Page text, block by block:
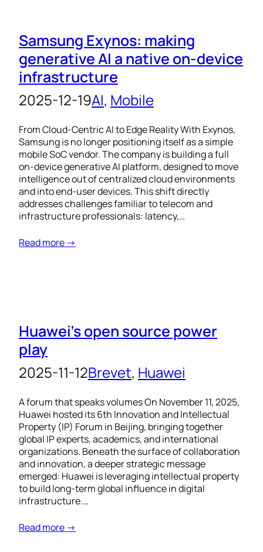
Samsung Exynos: making
generative AI a native on-device
infrastructure
2025-12-19AI, Mobile
From Cloud-Centric AI to Edge Reality With Exynos,
Samsung is no longer positioning itself as a simple
mobile SoC vendor. The company is building a full
on-device generative AI platform, designed to move
intelligence out of centralized cloud environments
and into end-user devices. This shift directly
addresses challenges familiar to telecom and
infrastructure professionals: latency,…
Read more →
Huawei’s open source power
play
2025-11-12Brevet, Huawei
A forum that speaks volumes On November 11, 2025,
Huawei hosted its 6th Innovation and Intellectual
Property (IP) Forum in Beijing, bringing together
global IP experts, academics, and international
organizations. Beneath the surface of collaboration
and innovation, a deeper strategic message
emerged: Huawei is leveraging intellectual property
to build long-term global influence in digital
infrastructure.…
Read more →